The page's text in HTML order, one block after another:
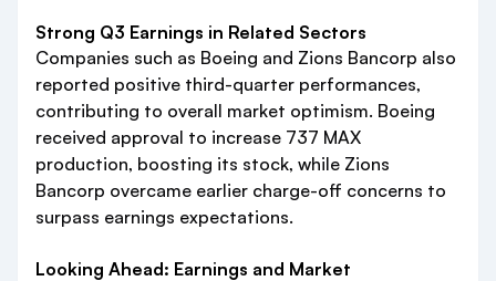
Strong Q3 Earnings in Related Sectors
Companies such as Boeing and Zions Bancorp also
reported positive third-quarter performances,
contributing to overall market optimism. Boeing
received approval to increase 737 MAX
production, boosting its stock, while Zions
Bancorp overcame earlier charge-off concerns to
surpass earnings expectations.
Looking Ahead: Earnings and Market